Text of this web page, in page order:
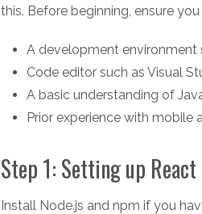
this. Before beginning, ensure
A development environment
Code editor such as Visual
A basic understanding of
Prior experience with mobile
Step 1: Setting up
Install Node.js and npm if you